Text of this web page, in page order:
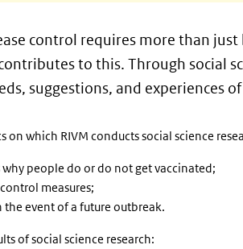
control requires more than
to this. Through social
suggestions, and experiences
on which RIVM conducts social science
why people do or do not get vaccinated;
measures;
the event of a future outbreak.
of social science research: